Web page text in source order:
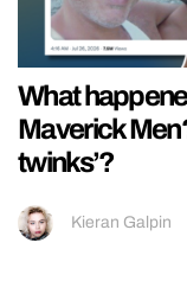
What
Maverick
twinks’?
Kieran Galpin